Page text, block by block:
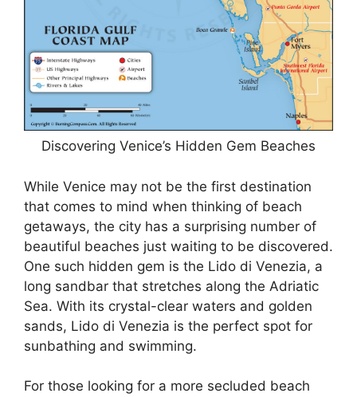
Discovering Venice’s Hidden Gem Beaches
While Venice may not be the first destination
that comes to mind when thinking of beach
getaways, the city has a surprising number of
beautiful beaches just waiting to be discovered.
One such hidden gem is the Lido di Venezia, a
long sandbar that stretches along the Adriatic
Sea. With its crystal-clear waters and golden
sands, Lido di Venezia is the perfect spot for
sunbathing and swimming.
For those looking for a more secluded beach